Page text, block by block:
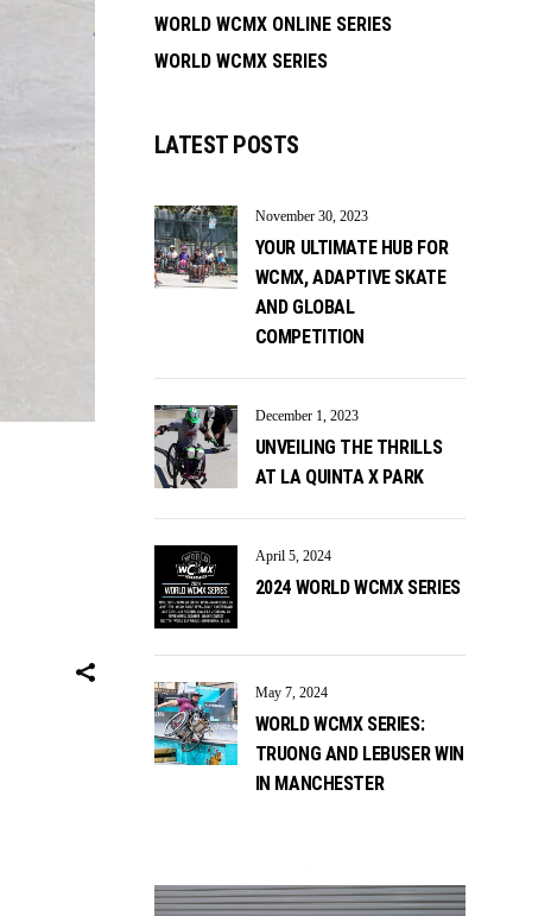
WORLD WCMX ONLINE SERIES
WORLD WCMX SERIES
LATEST POSTS
November 30, 2023
YOUR ULTIMATE HUB FOR
WCMX, ADAPTIVE SKATE
AND GLOBAL
COMPETITION
December 1, 2023
UNVEILING THE THRILLS
AT LA QUINTA X PARK
April 5, 2024
2024 WORLD WCMX SERIES
May 7, 2024
WORLD WCMX SERIES:
TRUONG AND LEBUSER WIN
IN MANCHESTER